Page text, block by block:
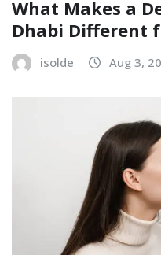
What Makes a
Dhabi Different
isolde Aug 3,